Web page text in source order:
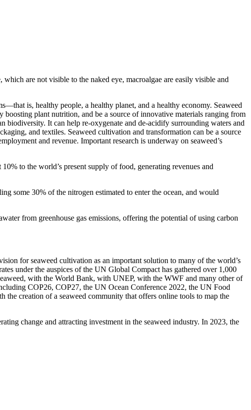
are not visible to the naked eye, macroalgae are easily visible and
is, healthy people, a healthy planet, and a healthy economy. Seaweed
boosting plant nutrition, and be a source of innovative materials ranging from
biodiversity. It can help re-oxygenate and de-acidify surrounding waters and
and textiles. Seaweed cultivation and transformation can be a source
and revenue. Important research is underway on seaweed’s
to the world’s present supply of food, generating revenues and
some 30% of the nitrogen estimated to enter the ocean, and would
from greenhouse gas emissions, offering the potential of using carbon
for seaweed cultivation as an important solution to many of the world’s
under the auspices of the UN Global Compact has gathered over 1,000
with the World Bank, with UNEP, with the WWF and many other of
COP26, COP27, the UN Ocean Conference 2022, the UN Food
creation of a seaweed community that offers online tools to map the
change and attracting investment in the seaweed industry. In 2023, the